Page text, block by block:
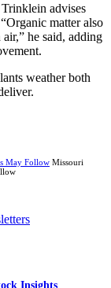
advises
matter also
he said, adding
weather both
May Follow Missouri
Insights